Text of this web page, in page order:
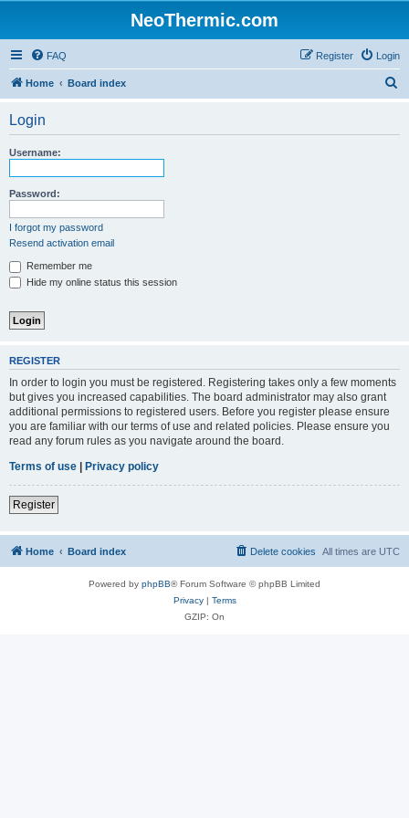
NeoThermic.com
FAQ Login
Register
Home Board index
Login
Username:
Password:
I forgot my password
Resend activation email
Remember me
Hide my online status this session
REGISTER
In order to login you must be registered. Registering takes only a few moments
but gives you increased capabilities. The board administrator may also grant
additional permissions to registered users. Before you register please ensure
you are familiar with our terms of use and related policies. Please ensure you
read any forum rules as you navigate around the board.
Terms of use | Privacy policy
Register
Home Board index All times are UTC
Delete cookies
Powered by phpBB® Forum Software © phpBB Limited
Privacy| Terms
GZIP: On